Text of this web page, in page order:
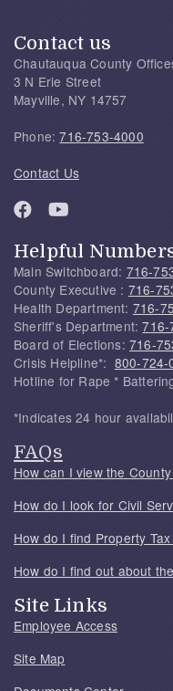
Contact us
Chautauqua County
3 N Erie Street
Mayville, NY 14757
Phone:716-753-4000
Contact Us
Helpful
Main Switchboard: 716-
County Executive : 716-
Health Department: 716-
Sheriff's Department:716-
Board of Elections: 716-
Crisis Helpline*: 800-724-
Hotline for Rape *
*Indicates 24 hour
FAQs
How can I view the
How do I look for Civil
How do I find Property
How do I find out about
Site Links
Employee Access
Site Map